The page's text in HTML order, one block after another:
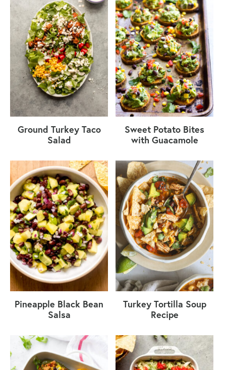
Ground Turkey Taco
Salad
Sweet Potato Bites
with Guacamole
Pineapple Black Bean
Salsa
Turkey Tortilla Soup
Recipe